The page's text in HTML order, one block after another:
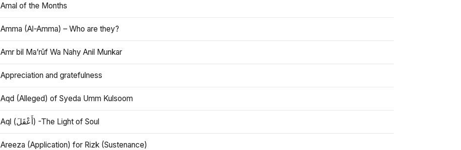
Amal of the Months
Amma (Al-Amma) – Who are they?
Amr bil Ma’rūf Wa Nahy Anil Munkar
Appreciation and gratefulness
Aqd (Alleged) of Syeda Umm Kulsoom
Aql (أَعْقَلَ) -The Light of Soul
Areeza (Application) for Rizk (Sustenance)